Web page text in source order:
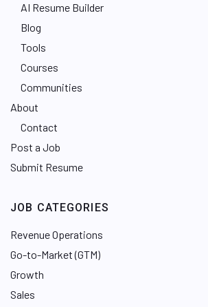
AI Resume Builder
Blog
Tools
Courses
Communities
About
Contact
Post a Job
Submit Resume
JOB CATEGORIES
Revenue Operations
Go-to-Market (GTM)
Growth
Sales